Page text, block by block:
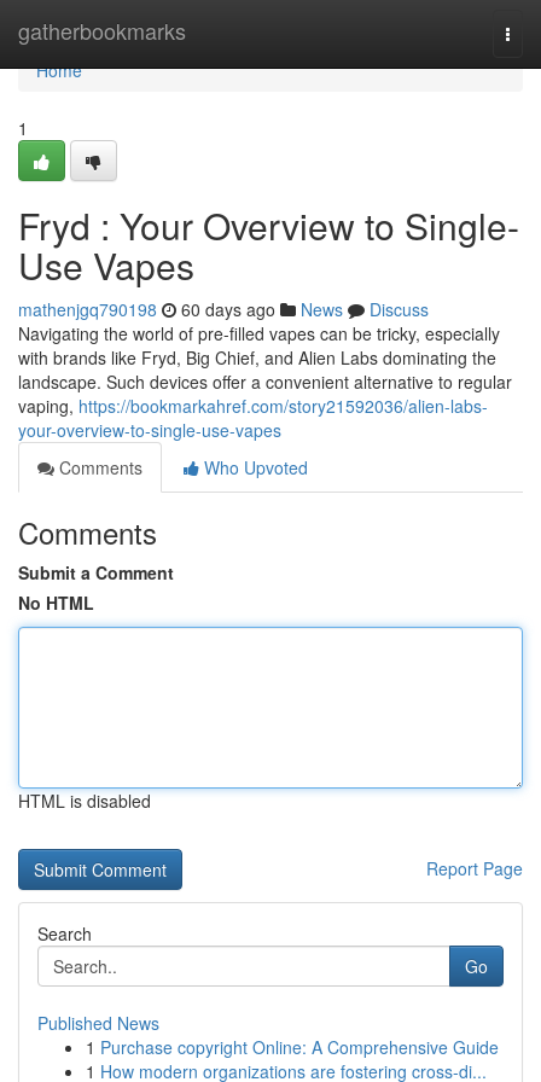
gatherbookmarks
Home
Home
1
Fryd : Your Overview to Single-
Use Vapes
mathenjgq790198 60 days ago News
Discuss
Navigating the world of pre-filled vapes can be tricky, especially
with brands like Fryd, Big Chief, and Alien Labs dominating the
landscape. Such devices offer a convenient alternative to regular
vaping, https://bookmarkahref.com/story21592036/alien-labs-
your-overview-to-single-use-vapes
Comments
Who Upvoted
Comments
Submit a Comment
No HTML
HTML is disabled
Report Page
Search
Go
Published News
1 Purchase copyright Online: A Comprehensive Guide
1 How modern organizations are fostering cross-di...